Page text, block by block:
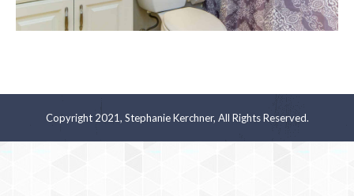
Copyright 2021, Stephanie Kerchner, All Rights Reserved.